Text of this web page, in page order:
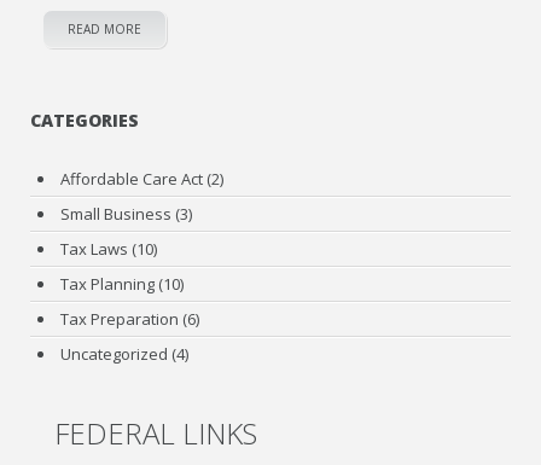
READ MORE
CATEGORIES
Affordable Care Act (2)
Small Business (3)
Tax Laws (10)
Tax Planning (10)
Tax Preparation (6)
Uncategorized (4)
FEDERAL LINKS